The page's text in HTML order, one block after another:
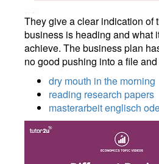
They give a clear indication of
business is heading and what
achieve. The business plan
no good pushing into a file
dry mouth in the morning
reading research papers
masterarbeit englisch